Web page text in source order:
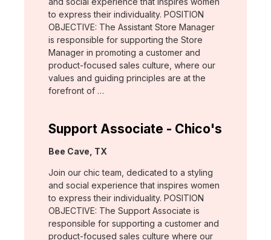
to express their individuality. POSITION
OBJECTIVE: The Assistant Store Manager
is responsible for supporting the Store
Manager in promoting a customer and
product-focused sales culture, where our
values and guiding principles are at the
forefront of …
Support Associate - Chico's
Location:
Bee Cave, TX
Join our chic team, dedicated to a styling
and social experience that inspires women
to express their individuality. POSITION
OBJECTIVE: The Support Associate is
responsible for supporting a customer and
product-focused sales culture where our